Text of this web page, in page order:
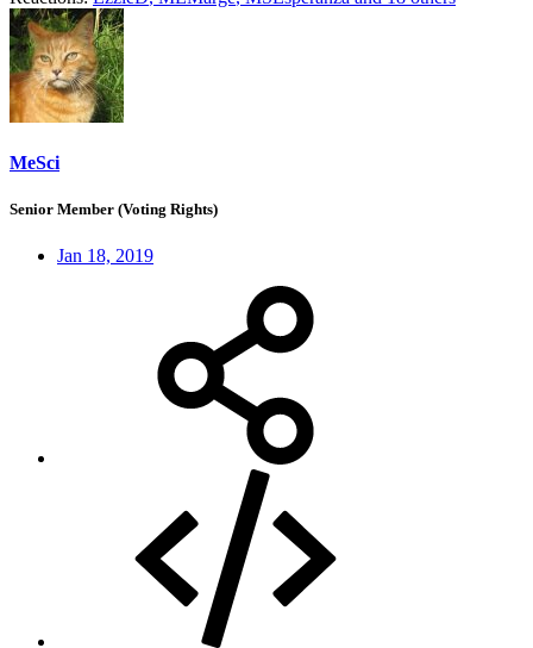
MeSci
Senior Member (Voting Rights)
Jan 18, 2019